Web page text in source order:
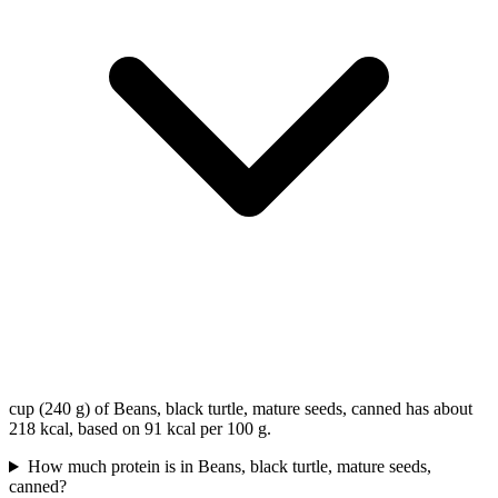
cup (240 g) of Beans, black turtle, mature seeds, canned has about
218 kcal, based on 91 kcal per 100 g.
How much protein is in Beans, black turtle, mature seeds,
canned?